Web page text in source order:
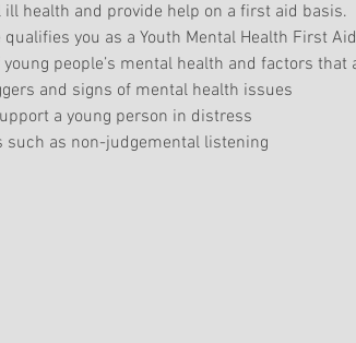
health and provide help on a first aid basis.
you as a Youth Mental Health First
people’s mental health and factors that
and signs of mental health issues
a young person in distress
as non-judgemental listening